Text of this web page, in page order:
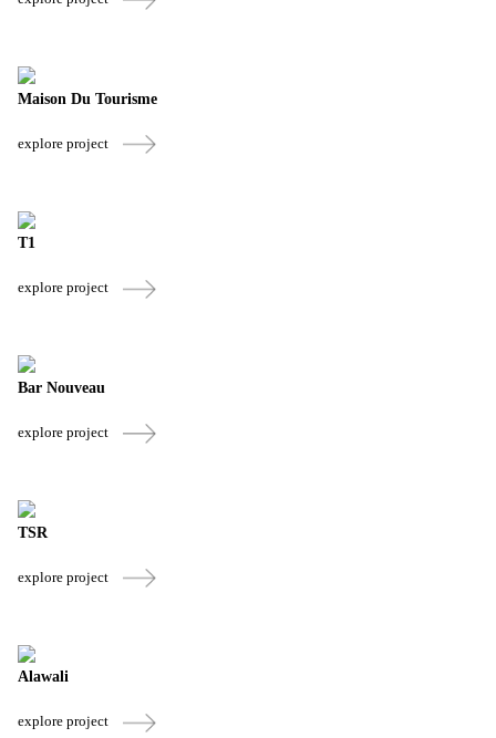
Maison Du Tourisme
explore project
T1
explore project
Bar Nouveau
explore project
TSR
explore project
Alawali
explore project